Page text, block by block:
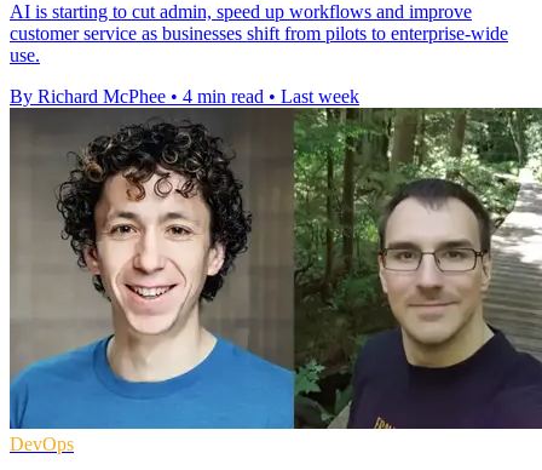
AI is starting to cut admin, speed up workflows and improve
customer service as businesses shift from pilots to enterprise-wide
use.
By Richard McPhee • 4 min read • Last week
DevOps